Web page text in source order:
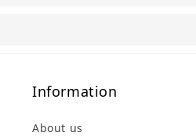
Information
About us